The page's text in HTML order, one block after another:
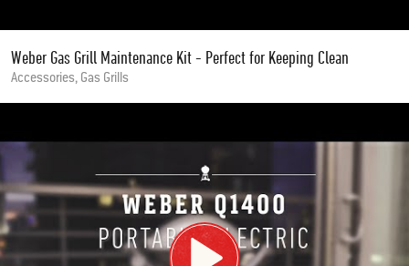
Weber Gas Grill Maintenance Kit - Perfect for Keeping Clean
Accessories, Gas Grills